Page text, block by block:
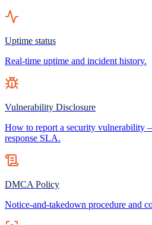
Uptime status
Real-time uptime and incident history.
Vulnerability Disclosure
How to report a security vulnerability
response SLA.
DMCA Policy
Notice-and-takedown procedure and